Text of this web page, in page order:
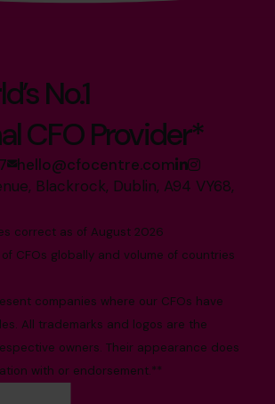
No.1
CFO Provider*
hello@cfocentre.com
Blackrock, Dublin, A94 VY68,
correct as of August 2026
CFOs globally and volume of countries
companies where our CFOs have
All trademarks and logos are the
owners. Their appearance does
with or endorsement.**